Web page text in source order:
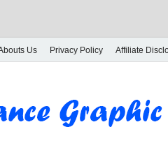
Us Privacy Policy Affiliate